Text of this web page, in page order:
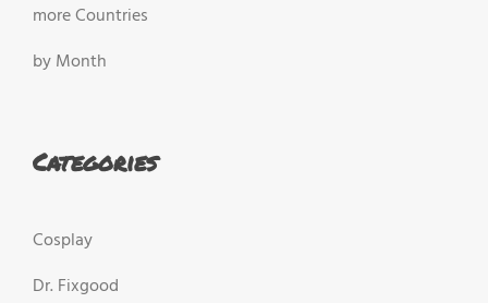
more Countries
by Month
Categories
Cosplay
Dr. Fixgood